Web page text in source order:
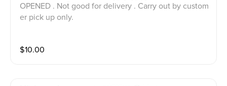
OPENED . Not good for delivery . Carry out by custom
er pick up only.
$10.00